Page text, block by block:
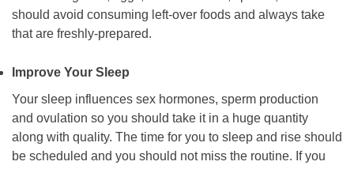
should avoid consuming left-over foods and always take
that are freshly-prepared.
Improve Your Sleep
Your sleep influences sex hormones, sperm production
and ovulation so you should take it in a huge quantity
along with quality. The time for you to sleep and rise should
be scheduled and you should not miss the routine. If you